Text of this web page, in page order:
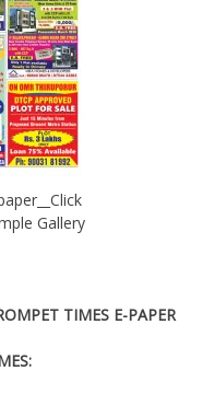
Gallery
TIMES E-PAPER